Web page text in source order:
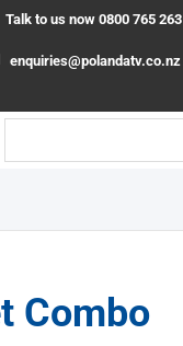
Talk to us now 0800 765 263
enquiries@polandatv.co.nz
Combo